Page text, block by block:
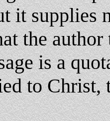
it supplies
the
is a
to Christ,